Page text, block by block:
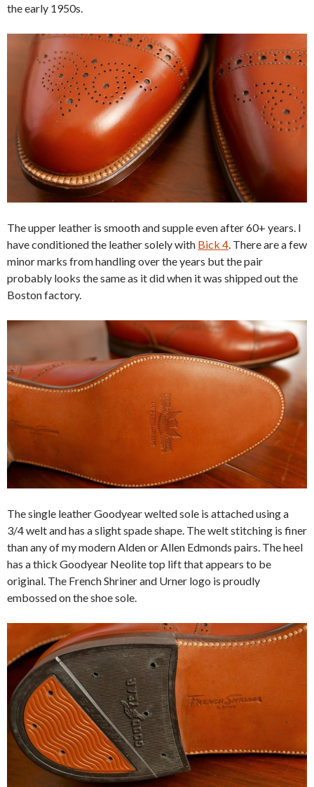
the early 1950s.
The upper leather is smooth and supple even after 60+ years. I
have conditioned the leather solely with Bick 4 . There are a few
minor marks from handling over the years but the pair
probably looks the same as it did when it was shipped out the
Boston factory.
The single leather Goodyear welted sole is attached using a
3/4 welt and has a slight spade shape. The welt stitching is finer
than any of my modern Alden or Allen Edmonds pairs. The heel
has a thick Goodyear Neolite top lift that appears to be
original. The French Shriner and Urner logo is proudly
embossed on the shoe sole.